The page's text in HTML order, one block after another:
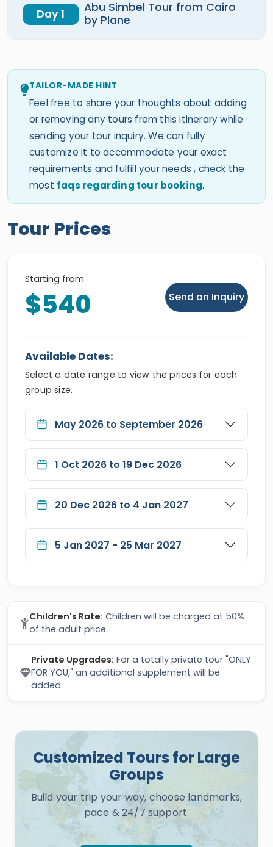
Day 1
Abu Simbel Tour from Cairo
by Plane
TAILOR-MADE HINT
Feel free to share your thoughts about adding
or removing any tours from this itinerary while
sending your tour inquiry. We can fully
customize it to accommodate your exact
requirements and fulfill your needs , check the
most faqs regarding tour booking.
Tour Prices
Starting from
$540 Send an Inquiry
Available Dates:
Select a date range to view the prices for each
group size.
May 2026 to September 2026
1 Oct 2026 to 19 Dec 2026
20 Dec 2026 to 4 Jan 2027
5 Jan 2027 - 25 Mar 2027
Children's Rate: Children will be charged at 50%
of the adult price.
Private Upgrades: For a totally private tour "ONLY
FOR YOU," an additional supplement will be
added.
Customized Tours for Large
Groups
Build your trip your way, choose landmarks,
pace & 24/7 support.